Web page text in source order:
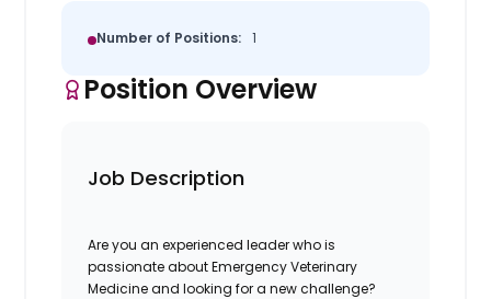
Number of Positions: 1
Position Overview
Job Description
Are you an experienced leader who is
passionate about Emergency Veterinary
Medicine and looking for a new challenge?